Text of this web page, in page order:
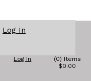
Log In
Log In
(0) Items
$0.00